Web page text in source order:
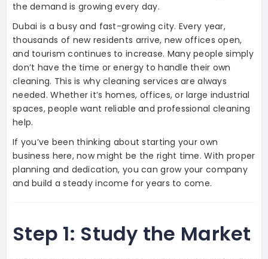
the demand is growing every day.
Dubai is a busy and fast-growing city. Every year,
thousands of new residents arrive, new offices open,
and tourism continues to increase. Many people simply
don’t have the time or energy to handle their own
cleaning. This is why cleaning services are always
needed. Whether it’s homes, offices, or large industrial
spaces, people want reliable and professional cleaning
help.
If you’ve been thinking about starting your own
business here, now might be the right time. With proper
planning and dedication, you can grow your company
and build a steady income for years to come.
Step 1: Study the Market